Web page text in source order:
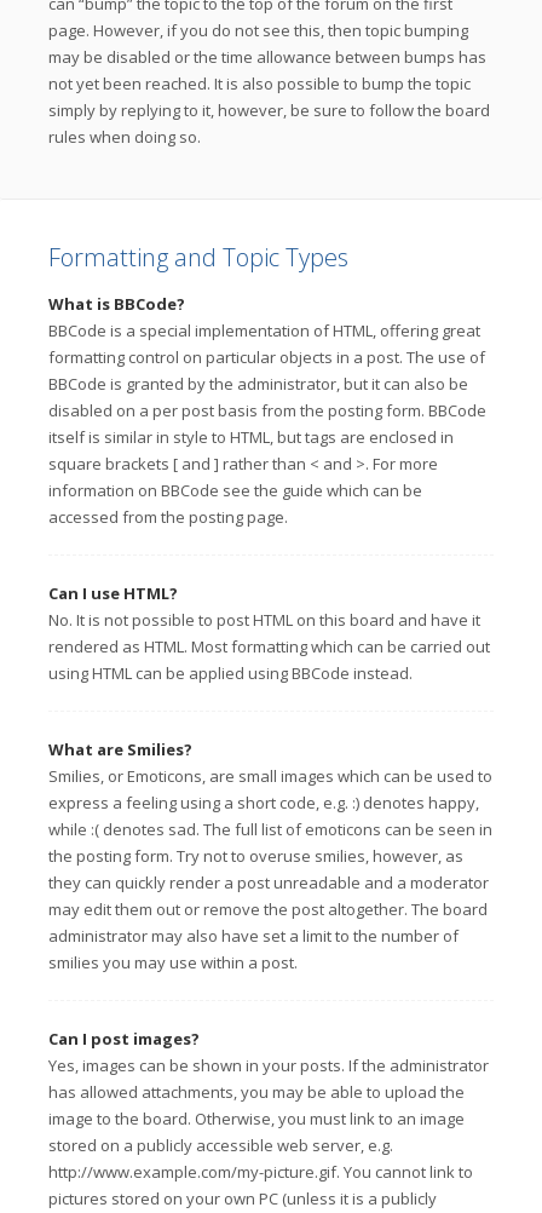
page. However, if you do not see this, then topic bumping
may be disabled or the time allowance between bumps has
not yet been reached. It is also possible to bump the topic
simply by replying to it, however, be sure to follow the board
rules when doing so.
Formatting and Topic Types
What is BBCode?
BBCode is a special implementation of HTML, offering great
formatting control on particular objects in a post. The use of
BBCode is granted by the administrator, but it can also be
disabled on a per post basis from the posting form. BBCode
itself is similar in style to HTML, but tags are enclosed in
square brackets [ and ] rather than < and >. For more
information on BBCode see the guide which can be
accessed from the posting page.
Can I use HTML?
No. It is not possible to post HTML on this board and have it
rendered as HTML. Most formatting which can be carried out
using HTML can be applied using BBCode instead.
What are Smilies?
Smilies, or Emoticons, are small images which can be used to
express a feeling using a short code, e.g. :) denotes happy,
while :( denotes sad. The full list of emoticons can be seen in
the posting form. Try not to overuse smilies, however, as
they can quickly render a post unreadable and a moderator
may edit them out or remove the post altogether. The board
administrator may also have set a limit to the number of
smilies you may use within a post.
Can I post images?
Yes, images can be shown in your posts. If the administrator
has allowed attachments, you may be able to upload the
image to the board. Otherwise, you must link to an image
stored on a publicly accessible web server, e.g.
http://www.example.com/my-picture.gif. You cannot link to
pictures stored on your own PC (unless it is a publicly